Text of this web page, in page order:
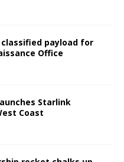
classified payload for
Office
Starlink
Coast